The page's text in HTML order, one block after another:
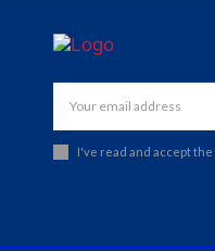
I've read and accept the